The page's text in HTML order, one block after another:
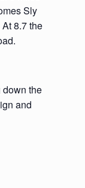
Sly
8.7 the
the
and